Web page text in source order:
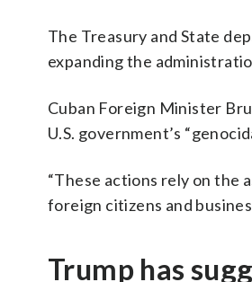
The Treasury and State
expanding the
Cuban Foreign Minister
U.S. government’s
“These actions rely on the
foreign citizens and
Trump has